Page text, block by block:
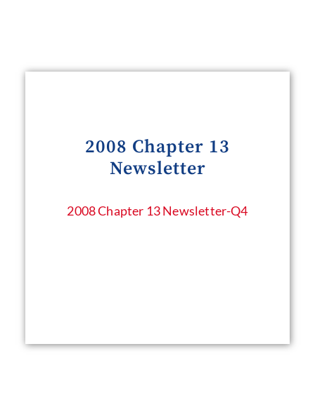
2008 Chapter 13
Newsletter
2008 Chapter 13 Newsletter​-Q4